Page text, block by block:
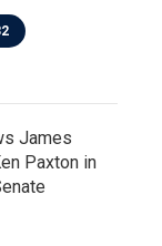
James
Paxton in